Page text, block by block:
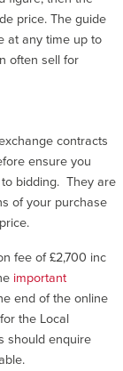
price. The guide
at any time up to
often sell for
contracts
ensure you
bidding. They are
of your purchase
fee of £2,700 inc
important
end of the online
the Local
should enquire